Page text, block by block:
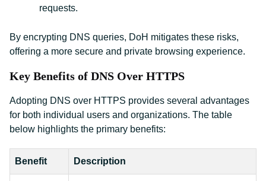
requests.
By encrypting DNS queries, DoH mitigates these risks,
offering a more secure and private browsing experience.
Key Benefits of DNS Over HTTPS
Adopting DNS over HTTPS provides several advantages
for both individual users and organizations. The table
below highlights the primary benefits:
Benefit Description